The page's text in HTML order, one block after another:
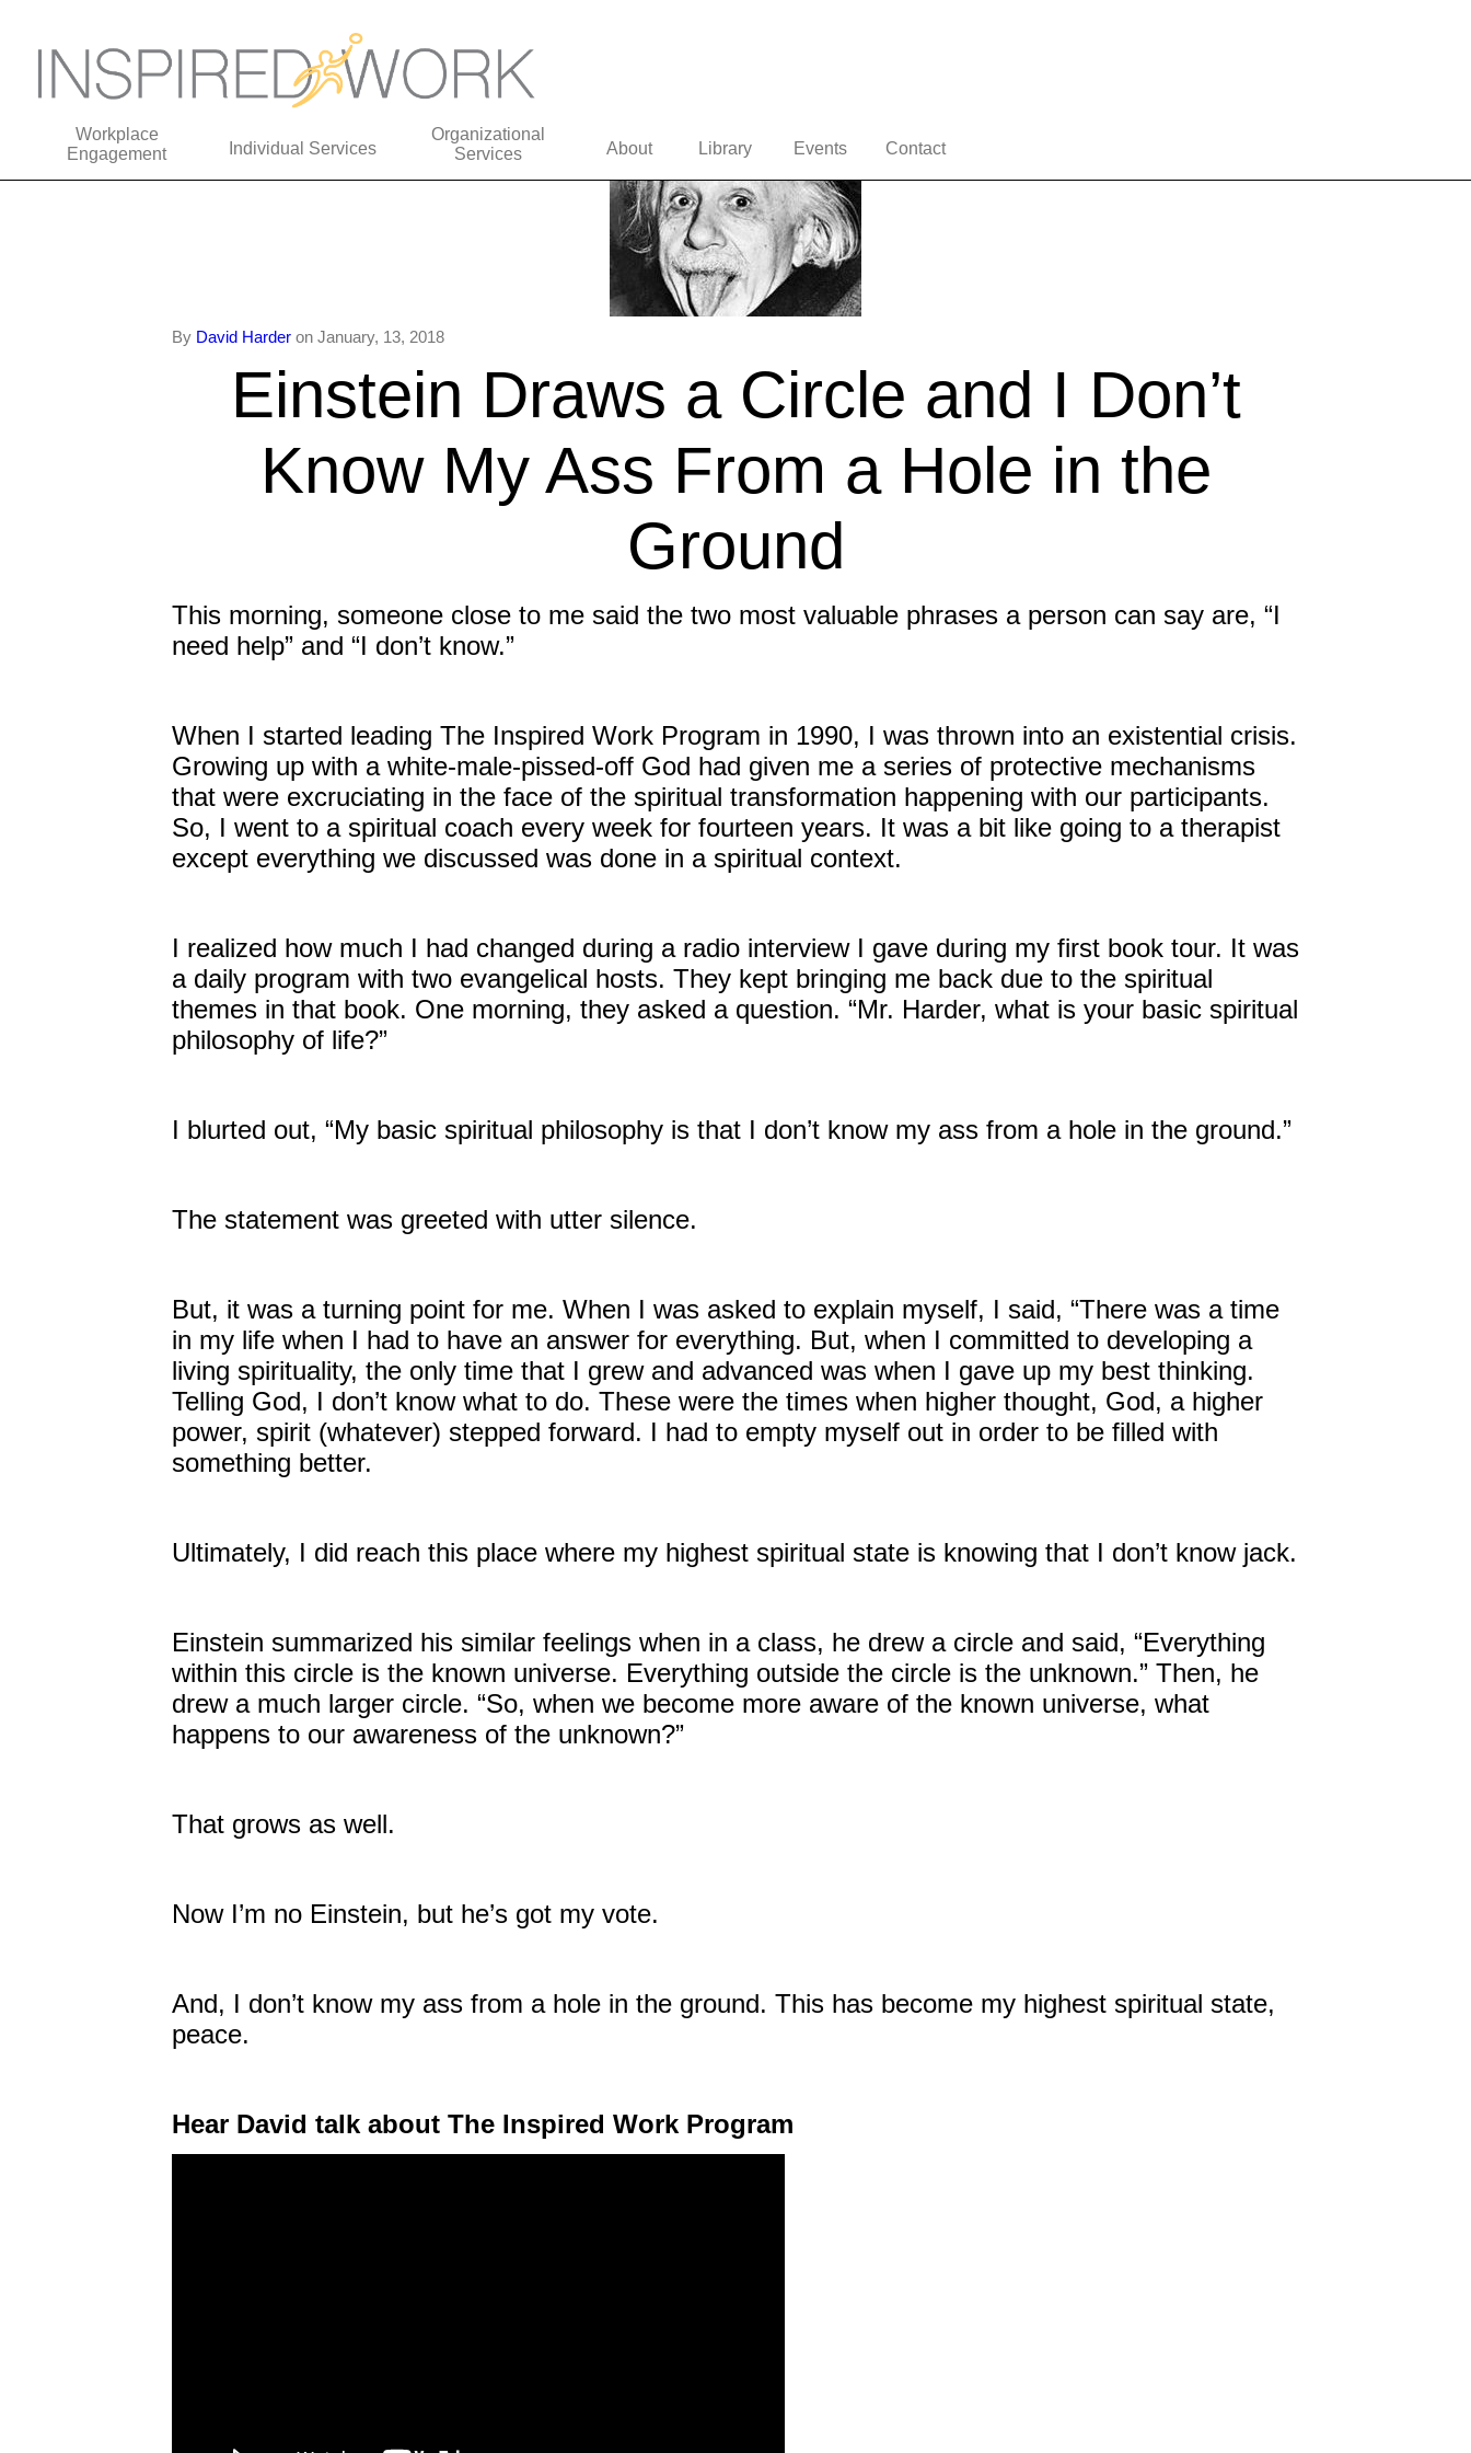
Home
Organizational Services
Inspired Social Networking
Articles
Workplace
Engagement
Individual Services
Organizational
Services
About Library Events Contact
By David Harder on January, 13, 2018
Einstein Draws a Circle and I Don’t
Know My Ass From a Hole in the
Ground
This morning, someone close to me said the two most valuable phrases a person can say are, “I
need help” and “I don’t know.”
When I started leading The Inspired Work Program in 1990, I was thrown into an existential crisis.
Growing up with a white-male-pissed-off God had given me a series of protective mechanisms
that were excruciating in the face of the spiritual transformation happening with our participants.
So, I went to a spiritual coach every week for fourteen years. It was a bit like going to a therapist
except everything we discussed was done in a spiritual context.
I realized how much I had changed during a radio interview I gave during my first book tour. It was
a daily program with two evangelical hosts. They kept bringing me back due to the spiritual
themes in that book. One morning, they asked a question. “Mr. Harder, what is your basic spiritual
philosophy of life?”
I blurted out, “My basic spiritual philosophy is that I don’t know my ass from a hole in the ground.”
The statement was greeted with utter silence.
But, it was a turning point for me. When I was asked to explain myself, I said, “There was a time
in my life when I had to have an answer for everything. But, when I committed to developing a
living spirituality, the only time that I grew and advanced was when I gave up my best thinking.
Telling God, I don’t know what to do. These were the times when higher thought, God, a higher
power, spirit (whatever) stepped forward. I had to empty myself out in order to be filled with
something better.
Ultimately, I did reach this place where my highest spiritual state is knowing that I don’t know jack.
Einstein summarized his similar feelings when in a class, he drew a circle and said, “Everything
within this circle is the known universe. Everything outside the circle is the unknown.” Then, he
drew a much larger circle. “So, when we become more aware of the known universe, what
happens to our awareness of the unknown?”
That grows as well.
Now I’m no Einstein, but he’s got my vote.
And, I don’t know my ass from a hole in the ground. This has become my highest spiritual state,
peace.
Hear David talk about The Inspired Work Program